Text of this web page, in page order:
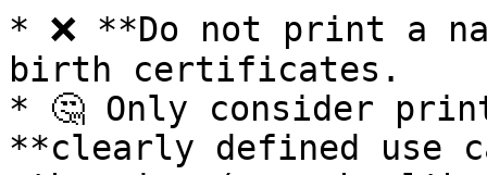
* ❌ **Do not print a
birth certificates.
* 🤔 Only consider
**clearly defined use